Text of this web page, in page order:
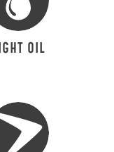
OIL